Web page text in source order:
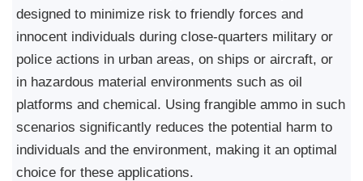
designed to minimize risk to friendly forces and
innocent individuals during close-quarters military or
police actions in urban areas, on ships or aircraft, or
in hazardous material environments such as oil
platforms and chemical. Using frangible ammo in such
scenarios significantly reduces the potential harm to
individuals and the environment, making it an optimal
choice for these applications.